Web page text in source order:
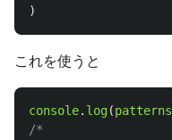
)
これを使うと
console. log(patterns
/*